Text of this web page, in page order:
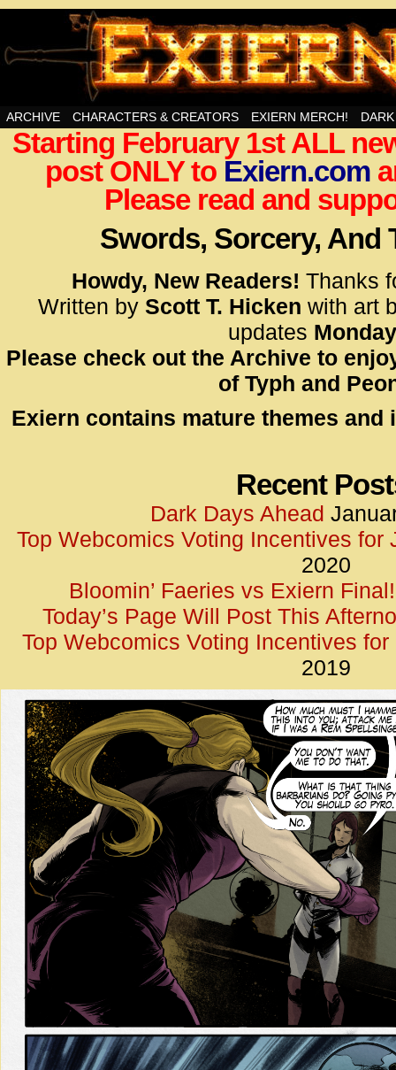
Swords, Sorcery, And Then Some!
<!–
</
<!–
</
ARCHIVE CHARACTERS & CREATORS EXIERN MERCH!
Starting February 1st ALL
post ONLY to Exiern.com
Please read and
Swords, Sorcery, And
Howdy, New Readers! Thanks
Written by Scott T. Hicken with art
updates
Please check out the Archive to
of Typh and
Exiern contains mature themes and
Recent
Dark Days Ahead
Top Webcomics Voting Incentives for
2020
Bloomin’ Faeries vs Exiern Final!
Today’s Page Will Post This
Top Webcomics Voting Incentives for
2019